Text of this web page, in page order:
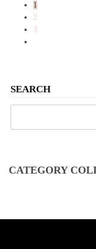
SEARCH
CATEGORY
1
2
3